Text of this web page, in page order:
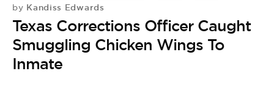
EVENTS
VIDEOS
by Kandiss Edwards
Texas Corrections Officer Caught
Smuggling Chicken Wings To
Inmate